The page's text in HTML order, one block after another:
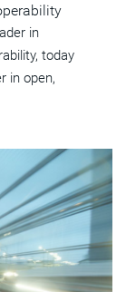
in
today
in open,